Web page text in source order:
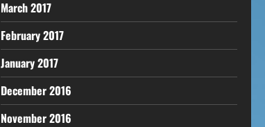
March 2017
February 2017
January 2017
December 2016
November 2016